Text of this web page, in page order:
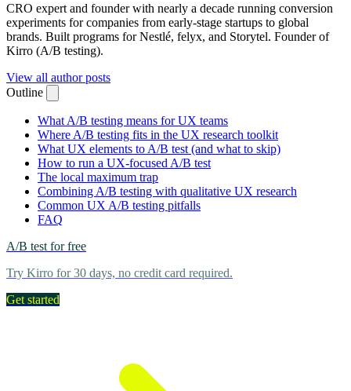
CRO expert and founder with nearly a decade running conversion
experiments for companies from early-stage startups to global
brands. Built programs for Nestlé, felyx, and Storytel. Founder of
Kirro (A/B testing).
View all author posts
Outline
What A/B testing means for UX teams
Where A/B testing fits in the UX research toolkit
What UX elements to A/B test (and what to skip)
How to run a UX-focused A/B test
The local maximum trap
Combining A/B testing with qualitative UX research
Common UX A/B testing pitfalls
FAQ
A/B test for free
Try Kirro for 30 days, no credit card required.
Get started